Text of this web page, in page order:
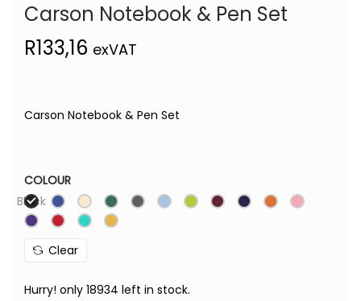
Carson Notebook & Pen Set
R133,16 exVAT
Carson Notebook & Pen Set
COLOUR
Black
Clear
Hurry! only 18934 left in stock.